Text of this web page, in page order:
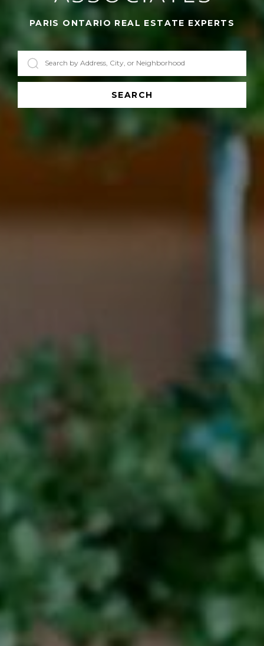
PARIS ONTARIO REAL ESTATE EXPERTS
SEARCH